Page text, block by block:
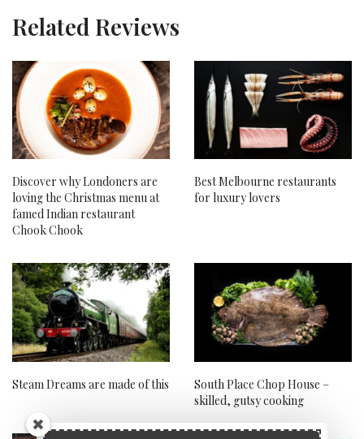
Related Reviews
Discover why Londoners are
loving the Christmas menu at
famed Indian restaurant
Chook Chook
Best Melbourne restaurants
for luxury lovers
Steam Dreams are made of this
South Place Chop House –
skilled, gutsy cooking